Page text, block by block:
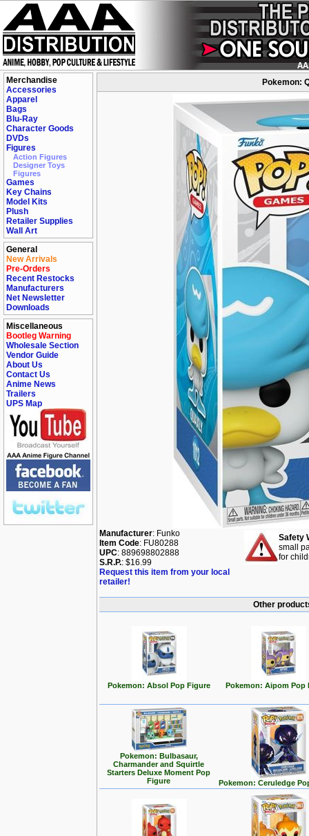
Merchandise
Accessories
Apparel
Bags
Blu-Ray
Character Goods
DVDs
Figures
Action Figures
Designer Toys
Figures
Games
Key Chains
Model Kits
Plush
Retailer Supplies
Wall Art
General
New Arrivals
Pre-Orders
Recent Restocks
Manufacturers
Net Newsletter
Downloads
Miscellaneous
Bootleg Warning
Wholesale Section
Vendor Guide
About Us
Contact Us
Anime News
Trailers
UPS Map
Pokemon:
Manufacturer: Funko
Item Code: FU80288
UPC: 889698802888
S.R.P.: $16.99
Request this item from your local
retailer!
Safety
small
for
Other
Pokemon: Absol Pop Figure Pokemon: Aipom Pop
Pokemon: Bulbasaur,
Charmander and Squirtle
Starters Deluxe Moment Pop
Figure
Pokemon: Ceruledge